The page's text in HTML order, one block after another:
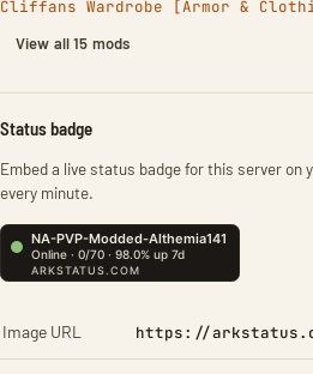
Cliffans Wardrobe [Armor &
View all 15 mods
Status badge
Embed a live status badge for this server
every minute.
Image URL https://